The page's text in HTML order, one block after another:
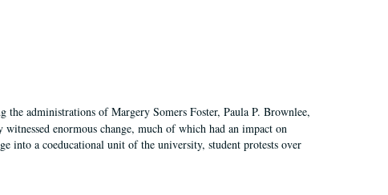
administrations of Margery Somers Foster, Paula P. Brownlee,
enormous change, much of which had an impact on
into a coeducational unit of the university, student protests over